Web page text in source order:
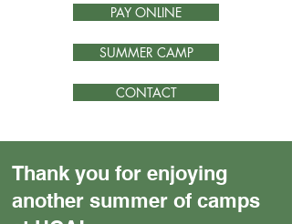
CONTACT
SUMMER CAMP
PAY ONLINE
Thank you for enjoying
another summer of camps